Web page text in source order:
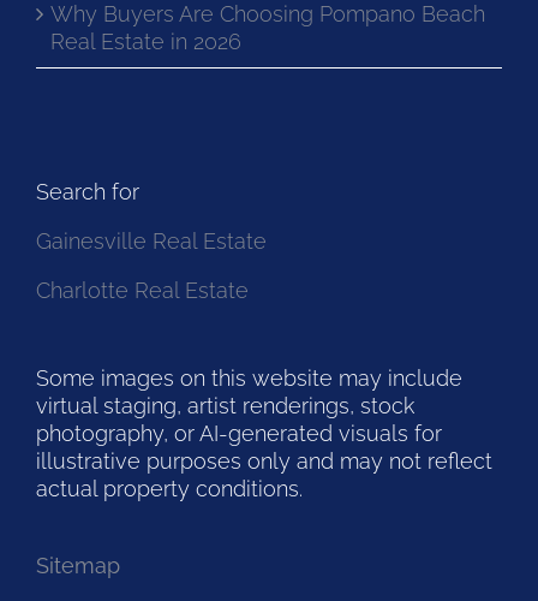
Why Buyers Are Choosing Pompano Beach
Real Estate in 2026
Search for
Gainesville Real Estate
Charlotte Real Estate
Some images on this website may include
virtual staging, artist renderings, stock
photography, or AI-generated visuals for
illustrative purposes only and may not reflect
actual property conditions.
Sitemap